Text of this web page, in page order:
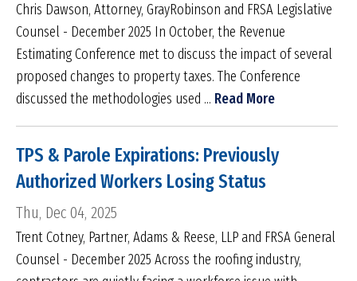
Chris Dawson, Attorney, GrayRobinson and FRSA Legislative
Counsel - December 2025 In October, the Revenue
Estimating Conference met to discuss the impact of several
proposed changes to property taxes. The Conference
discussed the methodologies used ... Read More
TPS & Parole Expirations: Previously
Authorized Workers Losing Status
Thu, Dec 04, 2025
Trent Cotney, Partner, Adams & Reese, LLP and FRSA General
Counsel - December 2025 Across the roofing industry,